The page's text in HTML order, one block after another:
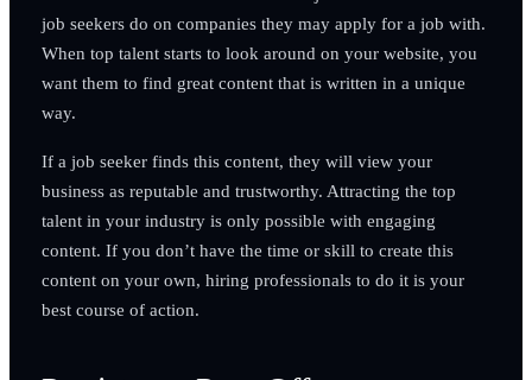
job seekers do on companies they may apply for a job with.
When top talent starts to look around on your website, you
want them to find great content that is written in a unique
way.
If a job seeker finds this content, they will view your
business as reputable and trustworthy. Attracting the top
talent in your industry is only possible with engaging
content. If you don’t have the time or skill to create this
content on your own, hiring professionals to do it is your
best course of action.